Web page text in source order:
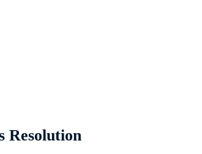
Resolution